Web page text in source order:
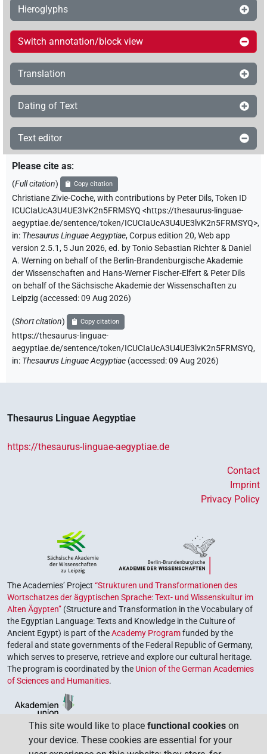
Hieroglyphs
Switch annotation/block view
Translation
Dating of Text
Text editor
Please cite as:
(Full citation) Copy citation
Christiane Zivie-Coche,with contributions by Peter Dils,Token ID
ICUCIaUcA3U4UE3lvK2n5FRMSYQ <https://thesaurus-linguae-
aegyptiae.de/sentence/token/ICUCIaUcA3U4UE3lvK2n5FRMSYQ>,
in: Thesaurus Linguae Aegyptiae,Corpus edition 20, Web app
version 2.5.1, 5 Jun 2026, ed. by Tonio Sebastian Richter & Daniel
A. Werning on behalf of the Berlin-Brandenburgische Akademie
der Wissenschaften and Hans-Werner Fischer-Elfert & Peter Dils
on behalf of the Sächsische Akademie der Wissenschaften zu
Leipzig (accessed:09 Aug 2026)
(Short citation) Copy citation
https://thesaurus-linguae-
aegyptiae.de/sentence/token/ICUCIaUcA3U4UE3lvK2n5FRMSYQ,
in: Thesaurus Linguae Aegyptiae (accessed:09 Aug 2026)
Thesaurus Linguae Aegyptiae
https://thesaurus-linguae-aegyptiae.de
Contact
Imprint
Privacy Policy
The Academies’ Project “Strukturen und Transformationen des
Wortschatzes der ägyptischen Sprache: Text- und Wissenskultur im
Alten Ägypten” (Structure and Transformation in the Vocabulary of
the Egyptian Language: Texts and Knowledge in the Culture of
Ancient Egypt) is part of theAcademy Programfunded by the
federal and state governments of the Federal Republic of Germany,
which serves to preserve, retrieve and explore our cultural heritage.
The program is coordinated by the Union of the German Academies
of Sciences and Humanities.
This site would like to place functional cookies on
your device. These cookies are essential for your